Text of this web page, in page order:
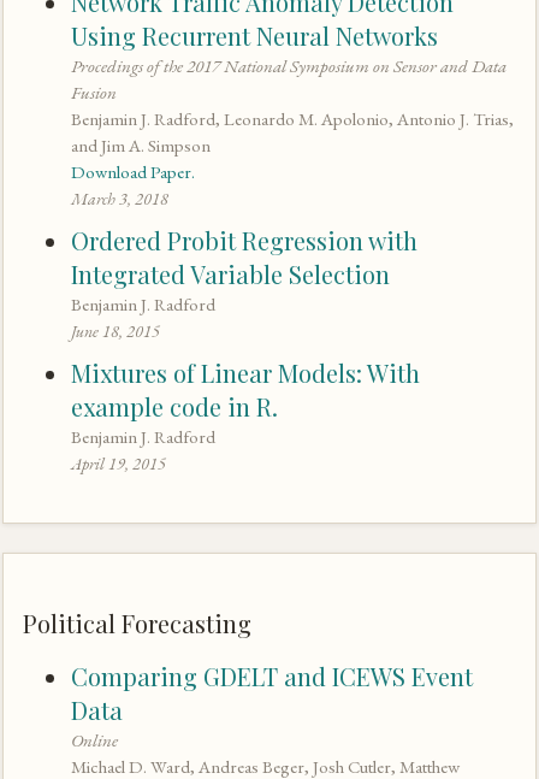
Using Recurrent Neural Networks
Procedings of the 2017 National Symposium on Sensor and Data
Fusion
Benjamin J. Radford, Leonardo M. Apolonio, Antonio J. Trias,
and Jim A. Simpson
Download Paper.
March 3, 2018
Ordered Probit Regression with
Integrated Variable Selection
Benjamin J. Radford
June 18, 2015
Mixtures of Linear Models: With
example code in R.
Benjamin J. Radford
April 19, 2015
Political Forecasting
Comparing GDELT and ICEWS Event
Data
Online
Michael D. Ward, Andreas Beger, Josh Cutler, Matthew